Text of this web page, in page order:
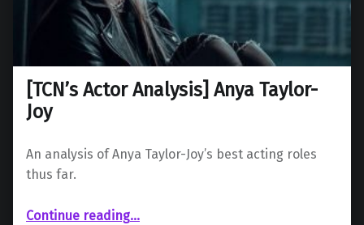
[TCN’s Actor Analysis] Anya Taylor-
Joy
An analysis of Anya Taylor-Joy’s best acting roles
thus far.
Continue reading
“ Anya Taylor-Joy”
…